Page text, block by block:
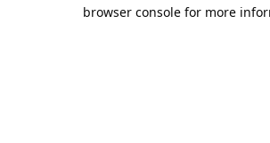
browser console for more